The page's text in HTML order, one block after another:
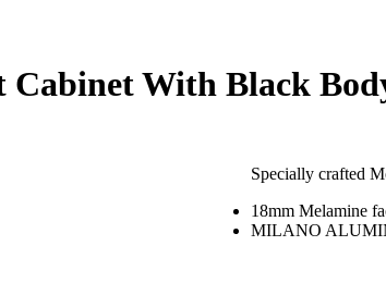
With Black
Specially crafted
18mm Melamine
MILANO